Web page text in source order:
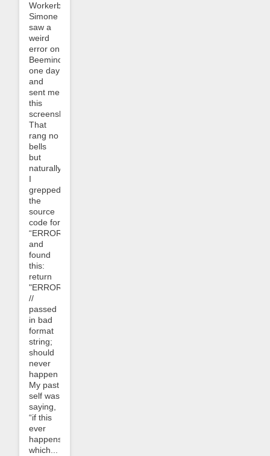
Workerbee
Simone
saw a
weird
error on
Beeminder
one day
and
sent me
this
screenshot:
That
rang no
bells
but
naturally
I
grepped
the
source
code for
“ERROR_0304”
and
found
this:
return
"ERROR_0304"
//
passed
in bad
format
string;
should
never
happen
My past
self was
saying,
“if this
ever
happens,
which...